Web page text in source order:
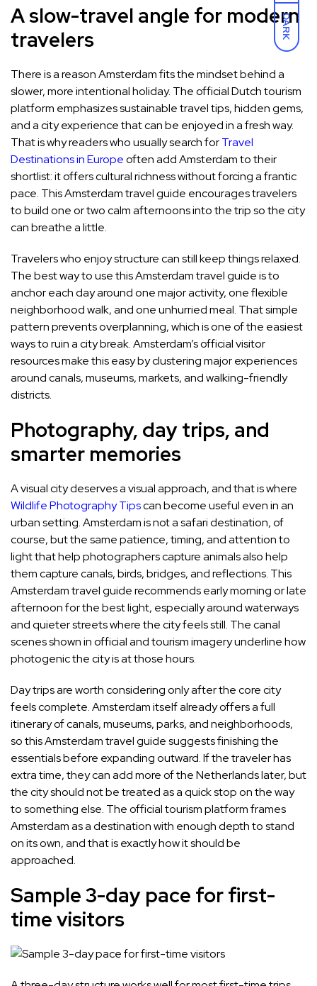
DARK
A slow-travel angle for modern
travelers
There is a reason Amsterdam fits the mindset behind a
slower, more intentional holiday. The official Dutch tourism
platform emphasizes sustainable travel tips, hidden gems,
and a city experience that can be enjoyed in a fresh way.
That is why readers who usually search forTravel
Destinations in Europeoften add Amsterdam to their
shortlist: it offers cultural richness without forcing a frantic
pace. This Amsterdam travel guide encourages travelers
to build one or two calm afternoons into the trip so the city
can breathe a little.
Travelers who enjoy structure can still keep things relaxed.
The best way to use this Amsterdam travel guide is to
anchor each day around one major activity, one flexible
neighborhood walk, and one unhurried meal. That simple
pattern prevents overplanning, which is one of the easiest
ways to ruin a city break. Amsterdam’s official visitor
resources make this easy by clustering major experiences
around canals, museums, markets, and walking-friendly
districts.
Photography, day trips, and
smarter memories
A visual city deserves a visual approach, and that is where
Wildlife Photography Tipscan become useful even in an
urban setting. Amsterdam is not a safari destination, of
course, but the same patience, timing, and attention to
light that help photographers capture animals also help
them capture canals, birds, bridges, and reflections. This
Amsterdam travel guide recommends early morning or late
afternoon for the best light, especially around waterways
and quieter streets where the city feels still. The canal
scenes shown in official and tourism imagery underline how
photogenic the city is at those hours.
Day trips are worth considering only after the core city
feels complete. Amsterdam itself already offers a full
itinerary of canals, museums, parks, and neighborhoods,
so this Amsterdam travel guide suggests finishing the
essentials before expanding outward. If the traveler has
extra time, they can add more of the Netherlands later, but
the city should not be treated as a quick stop on the way
to something else. The official tourism platform frames
Amsterdam as a destination with enough depth to stand
on its own, and that is exactly how it should be
approached.
Sample 3-day pace for first-
time visitors